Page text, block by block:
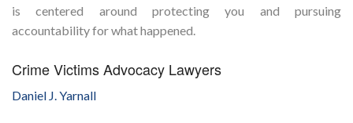
is centered around protecting you and pursuing
accountability for what happened.
Crime Victims Advocacy Lawyers
Daniel J. Yarnall